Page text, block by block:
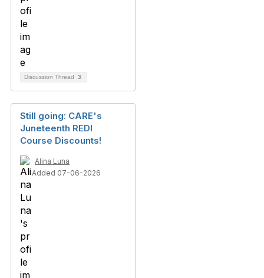
Discussion Thread 3
Still going: CARE's
Juneteenth REDI
Course Discounts!
Alina Luna
Added 07-06-2026